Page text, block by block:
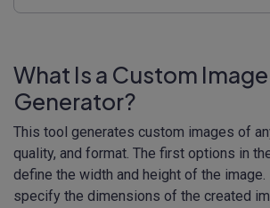
What Is a Custom Image
Generator?
This tool generates custom images of
quality, and format. The first options in
define the width and height of the image.
specify the dimensions of the created